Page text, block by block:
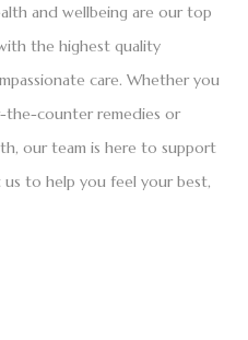
and wellbeing are our top
the highest quality
care. Whether you
the-counter remedies or
our team is here to support
to help you feel your best,